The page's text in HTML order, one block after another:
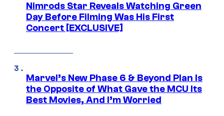
Nimrods Star Reveals Watching Green
Day Before Filming Was His First
Concert [EXCLUSIVE]
Marvel’s New Phase 6 & Beyond Plan Is
the Opposite of What Gave the MCU Its
Best Movies, And I’m Worried